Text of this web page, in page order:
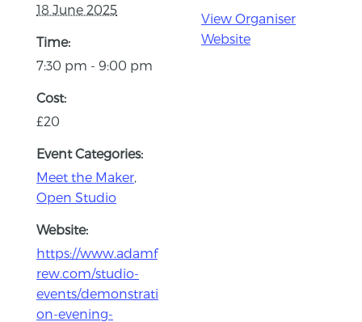
18 June 2025
Time:
7:30 pm - 9:00 pm
Cost:
£20
Event Categories:
Meet the Maker
Open Studio
Website:
https://www.adamf
rew.com/studio-
events/demonstrati
on-evening-
View Organiser
Website